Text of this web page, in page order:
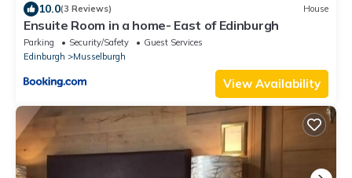
10.0(3 Reviews) House
Ensuite Room in a home- East of Edinburgh
Parking Security/Safety
Guest Services
Edinburgh
Musselburgh
View Availability